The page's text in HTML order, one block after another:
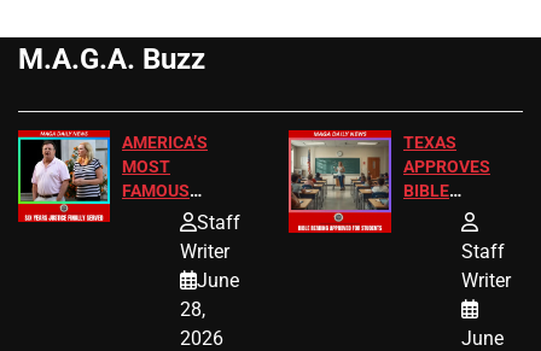
M.A.G.A. Buzz
AMERICA’S
MOST
FAMOUS
HOMEOWNERS
JUST SCORED
A MAJOR
LEGAL WIN
Staff
Writer
June
28,
2026
TEXAS
APPROVES
BIBLE
PASSAGES
FOR PUBLIC
SCHOOL
STUDENTS
Staff
Writer
June